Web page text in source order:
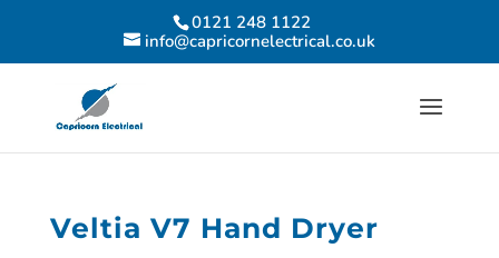
0121 248 1122
info@capricornelectrical.co.uk
Veltia V7 Hand Dryer